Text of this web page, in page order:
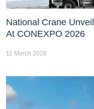
National Crane
At CONEXPO 2026
11 March 2026